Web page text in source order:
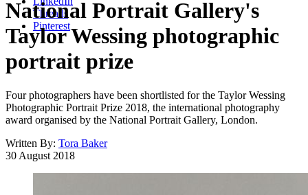
Threads
Pinterest
National Portrait Gallery's
Taylor Wessing photographic
portrait prize
Four photographers have been shortlisted for the Taylor Wessing
Photographic Portrait Prize 2018, the international photography
award organised by the National Portrait Gallery, London.
Written By: Tora Baker
30 August 2018